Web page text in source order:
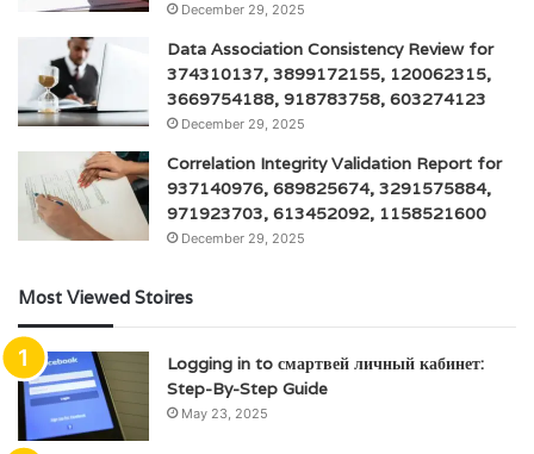
December 29, 2025
Data Association Consistency Review for
374310137, 3899172155, 120062315,
3669754188, 918783758, 603274123
December 29, 2025
Correlation Integrity Validation Report for
937140976, 689825674, 3291575884,
971923703, 613452092, 1158521600
December 29, 2025
Most Viewed Stoires
Logging in to смартвей личный кабинет:
Step-By-Step Guide
May 23, 2025